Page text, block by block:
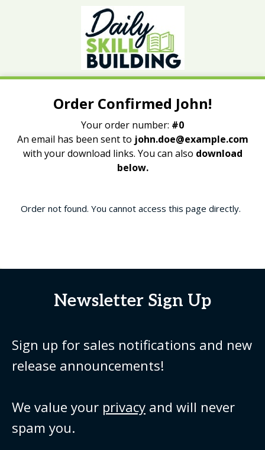
Order Confirmed John!
Your order number: #0
An email has been sent to john.doe@example.com
with your download links. You can also download
below.
Order not found. You cannot access this page directly.
Newsletter Sign Up
Sign up for sales notifications and new
release announcements!
We value your privacy and will never
spam you.